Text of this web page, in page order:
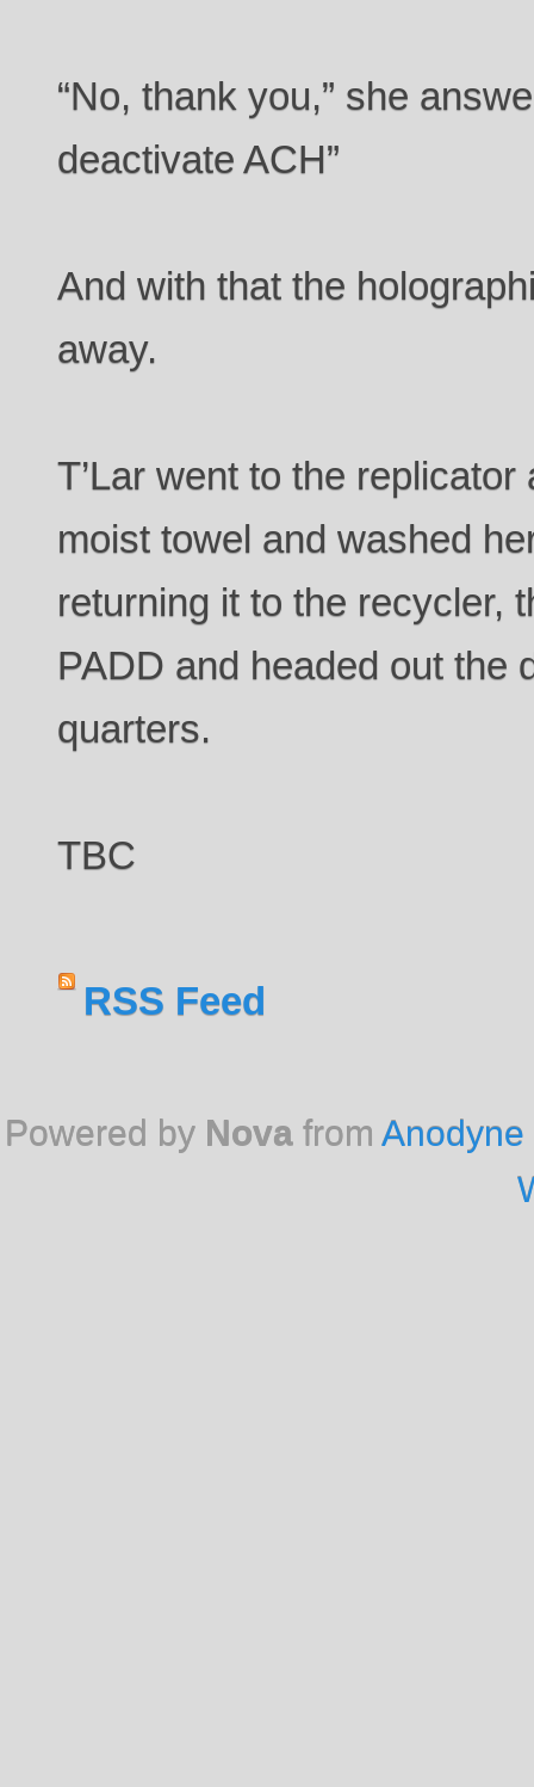
“No, thank you,” she
deactivate ACH”
And with that the
away.
T’Lar went to the
moist towel and washed
returning it to the recycler,
PADD and headed out the
quarters.
TBC
RSS Feed
Powered by Novafrom Anodyne